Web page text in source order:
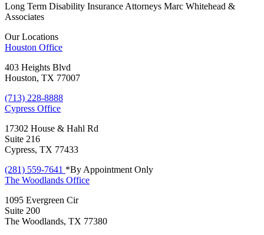
Long Term Disability Insurance Attorneys Marc Whitehead &
Associates
Our Locations
Houston Office
403 Heights Blvd
Houston, TX 77007
(713) 228-8888
Cypress Office
17302 House & Hahl Rd
Suite 216
Cypress, TX 77433
(281) 559-7641 *By Appointment Only
The Woodlands Office
1095 Evergreen Cir
Suite 200
The Woodlands, TX 77380